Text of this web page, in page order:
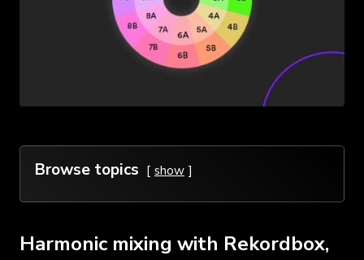
Browse topics show
Harmonic mixing with Rekordbox,